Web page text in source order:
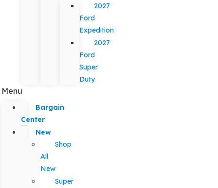
2027
Ford
Expedition
2027
Ford
Super
Duty
Menu
Bargain
Center
New
Shop
All
New
Super